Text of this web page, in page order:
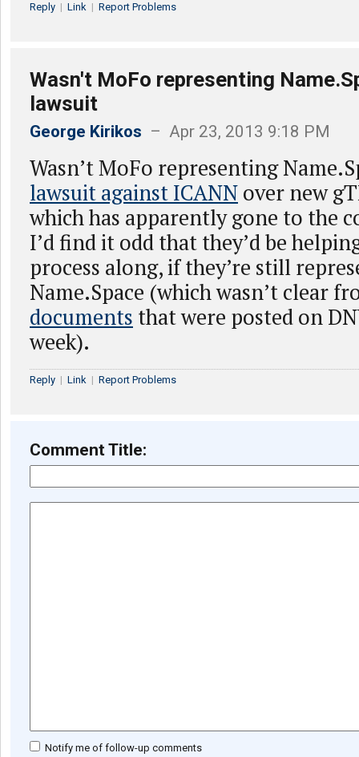
Reply | Link | Report Problems
Wasn't MoFo representing
lawsuit
George Kirikos – Apr 23, 2013 9:18 PM
Wasn’t MoFo representing
lawsuit against ICANN over new
which has apparently gone to the
I’d find it odd that they’d be
process along, if they’re still
Name.Space (which wasn’t clear
documents that were posted on
week).
Reply | Link | Report Problems
Comment Title:
Notify me of follow-up comments